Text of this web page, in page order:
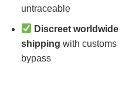
untraceable
Discreet worldwide
shipping with customs
bypass